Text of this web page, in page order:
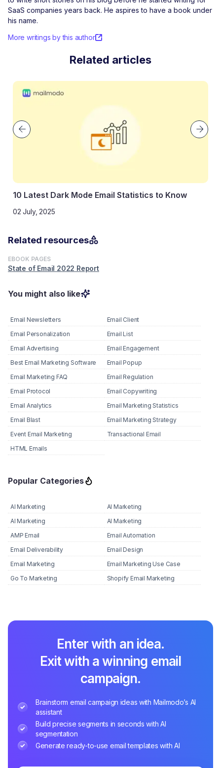
SaaS companies years back. He aspires to have a book under
his name.
More writings by this author
Related articles
10 Latest Dark Mode Email Statistics to Know
02 July, 2025
Related resources
EBOOK PAGES
State of Email 2022 Report
You might also like
Email Newsletters
Email Client
Email Personalization
Email List
Email Advertising
Email Engagement
Best Email Marketing Software
Email Popup
Email Marketing FAQ
Email Regulation
Email Protocol
Email Copywriting
Email Analytics
Email Marketing Statistics
Email Blast
Email Marketing Strategy
Event Email Marketing
Transactional Email
HTML Emails
Popular Categories
AI Marketing
AI Marketing
AI Marketing
AI Marketing
AMP Email
Email Automation
Email Deliverability
Email Design
Email Marketing
Email Marketing Use Case
Go To Marketing
Shopify Email Marketing
Enter with an idea.
Exit with a winning email
campaign.
Brainstorm email campaign ideas with Mailmodo’s AI
assistant
Build precise segments in seconds with AI
segmentation
Generate ready-to-use email templates with AI